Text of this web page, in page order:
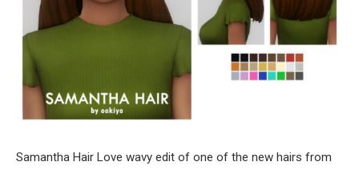
Samantha Hair Love wavy edit of one of the new hairs from